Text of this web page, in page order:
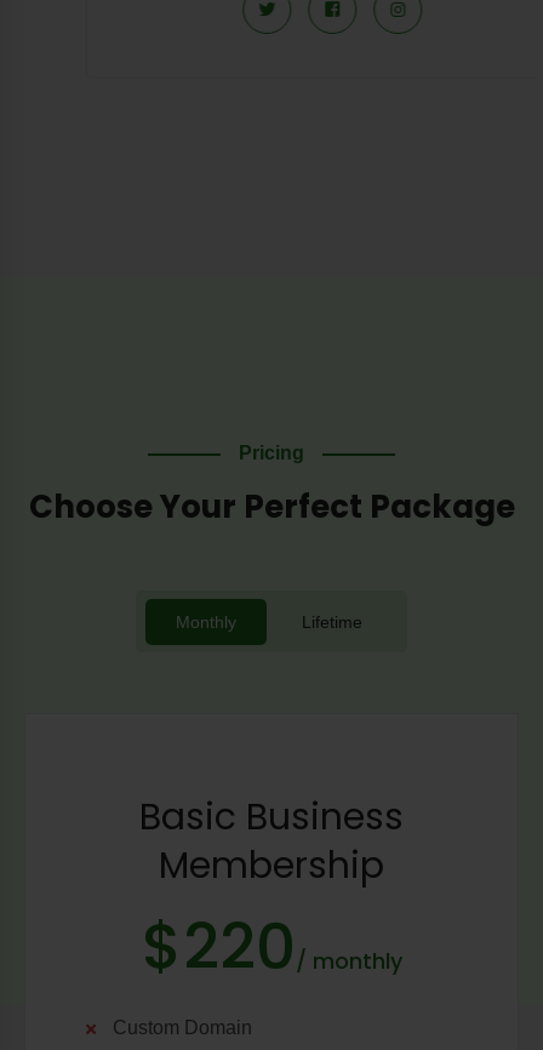
Pricing
Choose Your Perfect Package
Monthly Lifetime
Basic Business
Membership
$220 / monthly
Custom Domain